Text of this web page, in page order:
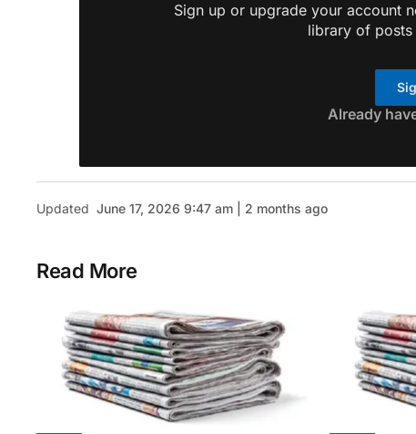
Sign up or upgrade your account
library of
Already
Updated June 17, 2026 9:47 am | 2 months ago
Read More